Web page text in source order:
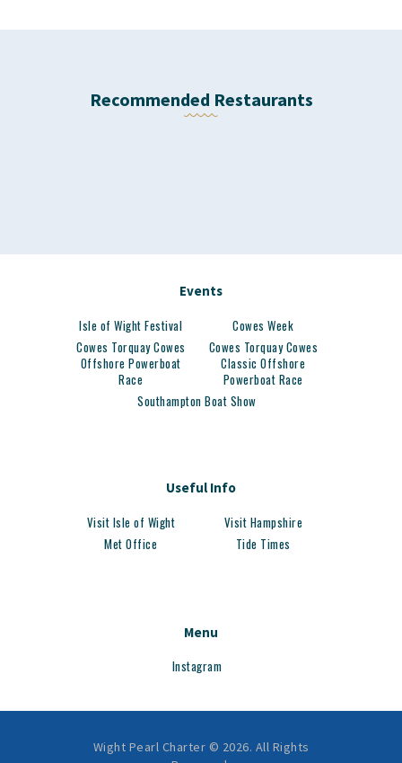
Recommended Restaurants
Events
Isle of Wight Festival
Cowes Week
Cowes Torquay Cowes
Offshore Powerboat
Race
Cowes Torquay Cowes
Classic Offshore
Powerboat Race
Southampton Boat Show
Useful Info
Visit Isle of Wight
Visit Hampshire
Met Office
Tide Times
Menu
Instagram
Wight Pearl Charter © 2026. All Rights